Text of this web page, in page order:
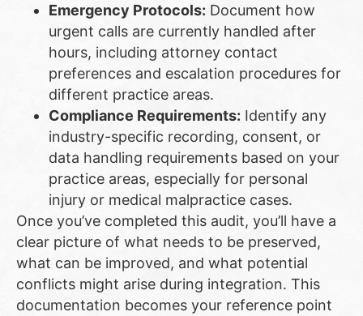
Emergency Protocols: Document how
urgent calls are currently handled after
hours, including attorney contact
preferences and escalation procedures for
different practice areas.
Compliance Requirements: Identify any
industry-specific recording, consent, or
data handling requirements based on your
practice areas, especially for personal
injury or medical malpractice cases.
Once you’ve completed this audit, you’ll have a
clear picture of what needs to be preserved,
what can be improved, and what potential
conflicts might arise during integration. This
documentation becomes your reference point